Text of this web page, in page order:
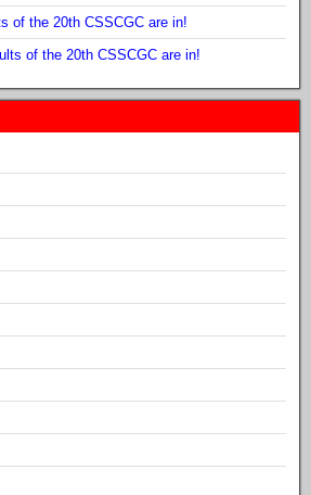
of the 20th CSSCGC are in!
of the 20th CSSCGC are in!